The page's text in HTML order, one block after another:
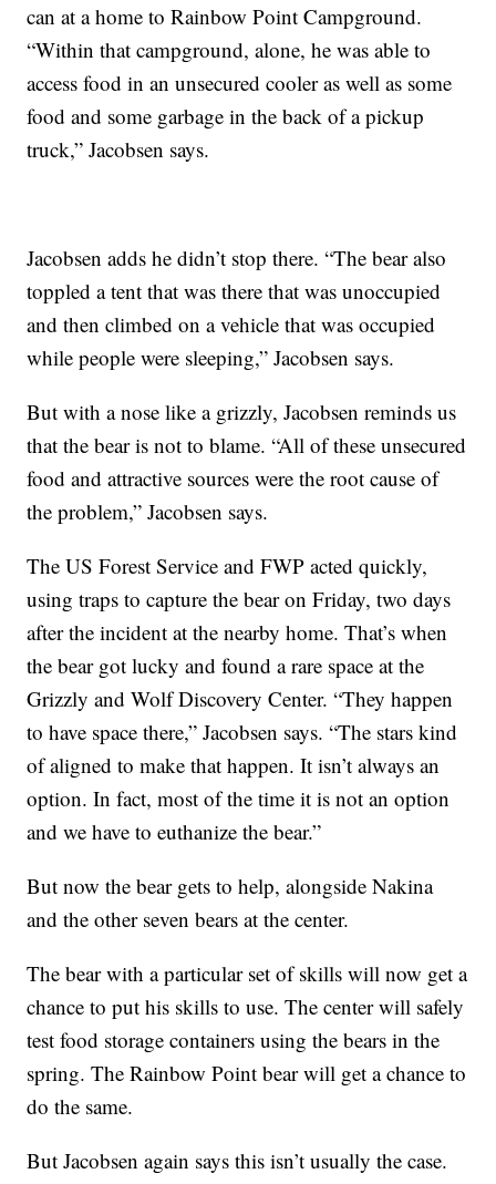
can at a home to Rainbow Point Campground.
“Within that campground, alone, he was able to
access food in an unsecured cooler as well as some
food and some garbage in the back of a pickup
truck,” Jacobsen says.
Jacobsen adds he didn’t stop there. “The bear also
toppled a tent that was there that was unoccupied
and then climbed on a vehicle that was occupied
while people were sleeping,” Jacobsen says.
But with a nose like a grizzly, Jacobsen reminds us
that the bear is not to blame. “All of these unsecured
food and attractive sources were the root cause of
the problem,” Jacobsen says.
The US Forest Service and FWP acted quickly,
using traps to capture the bear on Friday, two days
after the incident at the nearby home. That’s when
the bear got lucky and found a rare space at the
Grizzly and Wolf Discovery Center. “They happen
to have space there,” Jacobsen says. “The stars kind
of aligned to make that happen. It isn’t always an
option. In fact, most of the time it is not an option
and we have to euthanize the bear.”
But now the bear gets to help, alongside Nakina
and the other seven bears at the center.
The bear with a particular set of skills will now get a
chance to put his skills to use. The center will safely
test food storage containers using the bears in the
spring. The Rainbow Point bear will get a chance to
do the same.
But Jacobsen again says this isn’t usually the case.